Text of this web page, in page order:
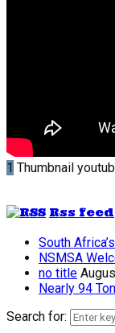
1 Thumbnail
Rss feed
South
NSMSA
no title
Nearly 94
Search for: